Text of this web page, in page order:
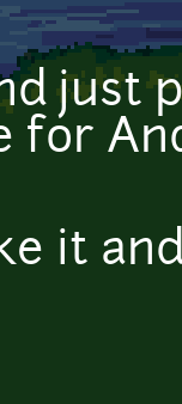
just
for
it